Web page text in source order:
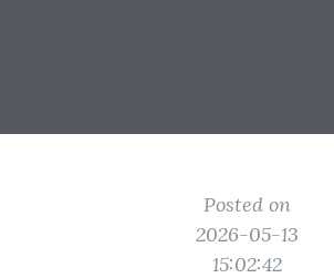
Posted on
2026-05-13
15:02:42